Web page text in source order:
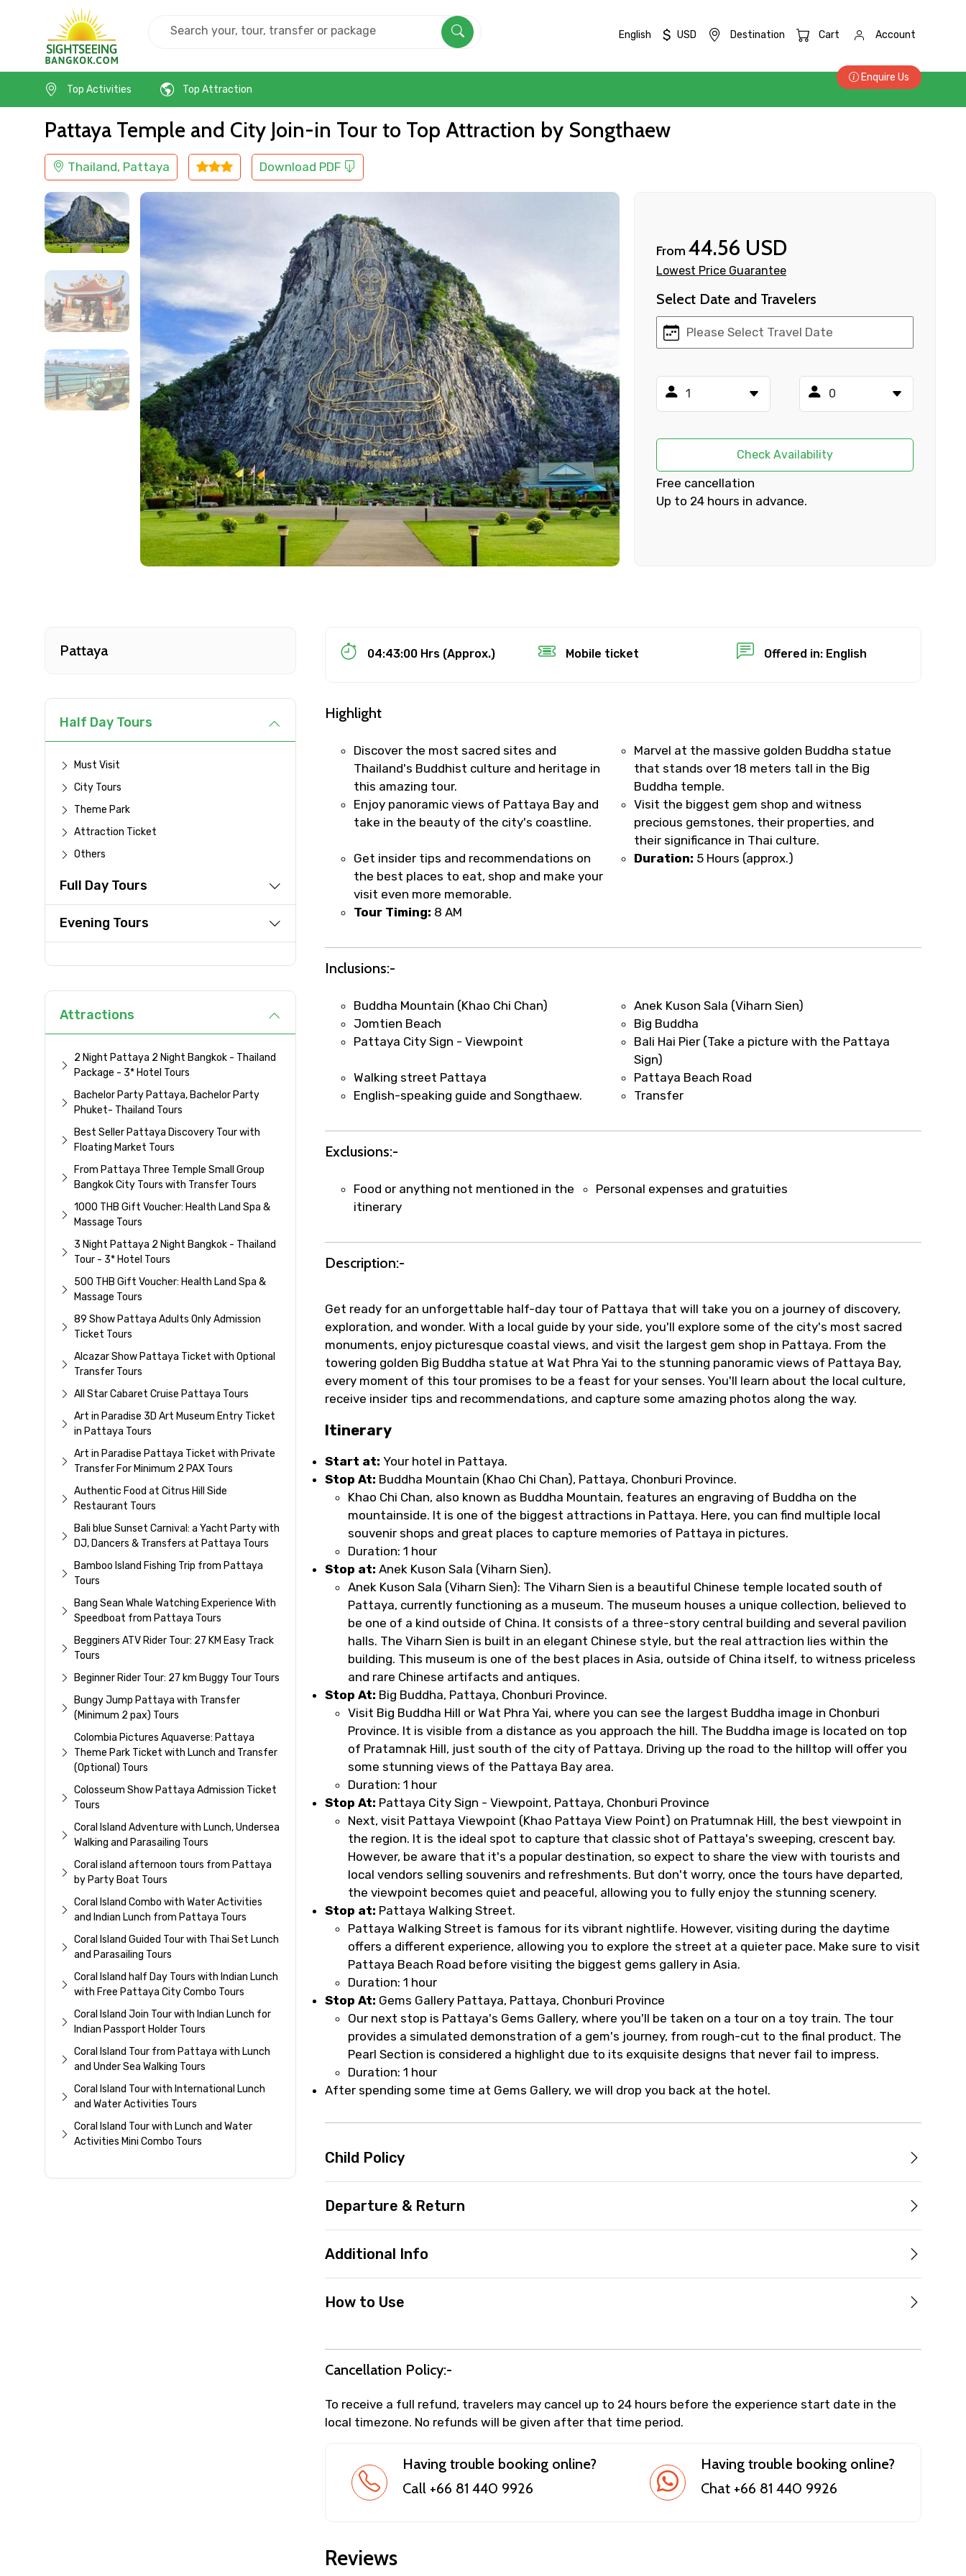
×
Contact Details
Full name Mobile No. Email ID
From To Adult Child
Food Required
Remarks & Instructions
Agree to terms and conditions
Submit Information
English $ USD Destination Cart Account
Enquire Us
Top Activities
Top Attraction
Pattaya Temple and City Join-in Tour to Top Attraction by Songthaew
Thailand, Pattaya Download PDF
From 44.56 USD
Lowest Price Guarantee
Select Date and Travelers
Check Availability
Free cancellation
Up to 24 hours in advance.
Pattaya
Half Day Tours
Must Visit
City Tours
Theme Park
Attraction Ticket
Others
Full Day Tours
Evening Tours
Attractions
2 Night Pattaya 2 Night Bangkok - Thailand
Package - 3* Hotel Tours
Bachelor Party Pattaya, Bachelor Party
Phuket- Thailand Tours
Best Seller Pattaya Discovery Tour with
Floating Market Tours
From Pattaya Three Temple Small Group
Bangkok City Tours with Transfer Tours
1000 THB Gift Voucher: Health Land Spa &
Massage Tours
3 Night Pattaya 2 Night Bangkok - Thailand
Tour - 3* Hotel Tours
500 THB Gift Voucher: Health Land Spa &
Massage Tours
89 Show Pattaya Adults Only Admission
Ticket Tours
Alcazar Show Pattaya Ticket with Optional
Transfer Tours
All Star Cabaret Cruise Pattaya Tours
Art in Paradise 3D Art Museum Entry Ticket
in Pattaya Tours
Art in Paradise Pattaya Ticket with Private
Transfer For Minimum 2 PAX Tours
Authentic Food at Citrus Hill Side
Restaurant Tours
Bali blue Sunset Carnival: a Yacht Party with
DJ, Dancers & Transfers at Pattaya Tours
Bamboo Island Fishing Trip from Pattaya
Tours
Bang Sean Whale Watching Experience With
Speedboat from Pattaya Tours
Begginers ATV Rider Tour: 27 KM Easy Track
Tours
Beginner Rider Tour: 27 km Buggy Tour Tours
Bungy Jump Pattaya with Transfer
(Minimum 2 pax) Tours
Colombia Pictures Aquaverse: Pattaya
Theme Park Ticket with Lunch and Transfer
(Optional) Tours
Colosseum Show Pattaya Admission Ticket
Tours
Coral Island Adventure with Lunch, Undersea
Walking and Parasailing Tours
Coral island afternoon tours from Pattaya
by Party Boat Tours
Coral Island Combo with Water Activities
and Indian Lunch from Pattaya Tours
Coral Island Guided Tour with Thai Set Lunch
and Parasailing Tours
Coral Island half Day Tours with Indian Lunch
with Free Pattaya City Combo Tours
Coral Island Join Tour with Indian Lunch for
Indian Passport Holder Tours
Coral Island Tour from Pattaya with Lunch
and Under Sea Walking Tours
Coral Island Tour with International Lunch
and Water Activities Tours
Coral Island Tour with Lunch and Water
Activities Mini Combo Tours
04:43:00 Hrs (Approx.) Mobile ticket Offered in: English
Highlight
Discover the most sacred sites and
Thailand's Buddhist culture and heritage in
this amazing tour.
Marvel at the massive golden Buddha statue
that stands over 18 meters tall in the Big
Buddha temple.
Enjoy panoramic views of Pattaya Bay and
take in the beauty of the city's coastline.
Visit the biggest gem shop and witness
precious gemstones, their properties, and
their significance in Thai culture.
Get insider tips and recommendations on
the best places to eat, shop and make your
visit even more memorable.
Duration: 5 Hours (approx.)
Tour Timing: 8 AM
Inclusions:-
Buddha Mountain (Khao Chi Chan)
Anek Kuson Sala (Viharn Sien)
Jomtien Beach
Big Buddha
Pattaya City Sign - Viewpoint
Bali Hai Pier (Take a picture with the Pattaya
Sign)
Walking street Pattaya
Pattaya Beach Road
English-speaking guide and Songthaew.
Transfer
Exclusions:-
Food or anything not mentioned in the
itinerary
Personal expenses and gratuities
Description:-
Get ready for an unforgettable half-day tour of Pattaya that will take you on a journey of discovery,
exploration, and wonder. With a local guide by your side, you'll explore some of the city's most sacred
monuments, enjoy picturesque coastal views, and visit the largest gem shop in Pattaya. From the
towering golden Big Buddha statue at Wat Phra Yai to the stunning panoramic views of Pattaya Bay,
every moment of this tour promises to be a feast for your senses. You'll learn about the local culture,
receive insider tips and recommendations, and capture some amazing photos along the way.
Itinerary
Start at: Your hotel in Pattaya.
Stop At: Buddha Mountain (Khao Chi Chan), Pattaya, Chonburi Province.
Khao Chi Chan, also known as Buddha Mountain, features an engraving of Buddha on the
mountainside. It is one of the biggest attractions in Pattaya. Here, you can find multiple local
souvenir shops and great places to capture memories of Pattaya in pictures.
Duration: 1 hour
Stop at: Anek Kuson Sala (Viharn Sien).
Anek Kuson Sala (Viharn Sien): The Viharn Sien is a beautiful Chinese temple located south of
Pattaya, currently functioning as a museum. The museum houses a unique collection, believed to
be one of a kind outside of China. It consists of a three-story central building and several pavilion
halls. The Viharn Sien is built in an elegant Chinese style, but the real attraction lies within the
building. This museum is one of the best places in Asia, outside of China itself, to witness priceless
and rare Chinese artifacts and antiques.
Stop At: Big Buddha, Pattaya, Chonburi Province.
Visit Big Buddha Hill or Wat Phra Yai, where you can see the largest Buddha image in Chonburi
Province. It is visible from a distance as you approach the hill. The Buddha image is located on top
of Pratamnak Hill, just south of the city of Pattaya. Driving up the road to the hilltop will offer you
some stunning views of the Pattaya Bay area.
Duration: 1 hour
Stop At: Pattaya City Sign - Viewpoint, Pattaya, Chonburi Province
Next, visit Pattaya Viewpoint (Khao Pattaya View Point) on Pratumnak Hill, the best viewpoint in
the region. It is the ideal spot to capture that classic shot of Pattaya's sweeping, crescent bay.
However, be aware that it's a popular destination, so expect to share the view with tourists and
local vendors selling souvenirs and refreshments. But don't worry, once the tours have departed,
the viewpoint becomes quiet and peaceful, allowing you to fully enjoy the stunning scenery.
Stop at: Pattaya Walking Street.
Pattaya Walking Street is famous for its vibrant nightlife. However, visiting during the daytime
offers a different experience, allowing you to explore the street at a quieter pace. Make sure to visit
Pattaya Beach Road before visiting the biggest gems gallery in Asia.
Duration: 1 hour
Stop At: Gems Gallery Pattaya, Pattaya, Chonburi Province
Our next stop is Pattaya's Gems Gallery, where you'll be taken on a tour on a toy train. The tour
provides a simulated demonstration of a gem's journey, from rough-cut to the final product. The
Pearl Section is considered a highlight due to its exquisite designs that never fail to impress.
Duration: 1 hour
After spending some time at Gems Gallery, we will drop you back at the hotel.
Child Policy
Departure & Return
Additional Info
How to Use
Cancellation Policy:-
To receive a full refund, travelers may cancel up to 24 hours before the experience start date in the
local timezone. No refunds will be given after that time period.
Having trouble booking online?
Call +66 81 440 9926
Having trouble booking online?
Chat +66 81 440 9926
Reviews